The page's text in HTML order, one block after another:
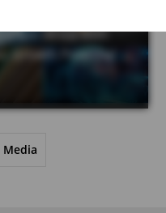
in Africa With
Growth Potential
Media